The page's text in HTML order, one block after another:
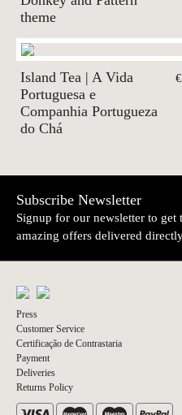
theme
Island Tea | A Vida
Portuguesa e
Companhia Portugueza
do Chá
Subscribe Newsletter
Signup for our newsletter to get
amazing offers delivered
Press
Customer Service
Certificação de Contrastaria
Payment
Deliveries
Returns Policy